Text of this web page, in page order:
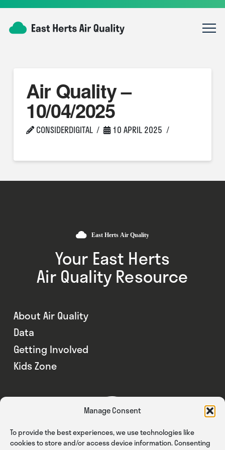
Manage Consent
To provide the best experiences, we use technologies like
cookies to store and/or access device information. Consenting
Air Quality –
10/04/2025
CONSIDERDIGITAL 10 APRIL 2025
Your East Herts
Air Quality Resource
About Air Quality
Data
Getting Involved
Kids Zone